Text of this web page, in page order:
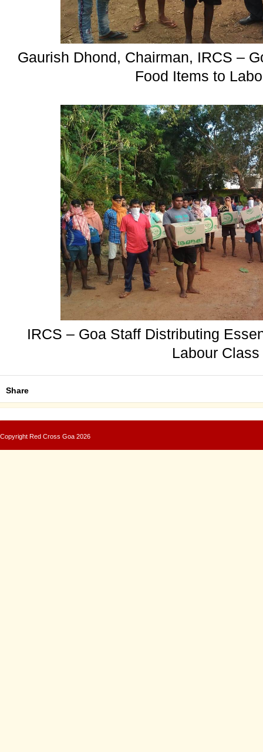
Gaurish Dhond, Chairman, IRCS –
Food Items to
IRCS – Goa Staff Distributing
Labour Class
Share
Copyright Red Cross Goa 2026